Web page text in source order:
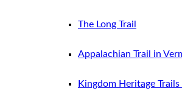
The Long Trail
Appalachian Trail in
Kingdom Heritage